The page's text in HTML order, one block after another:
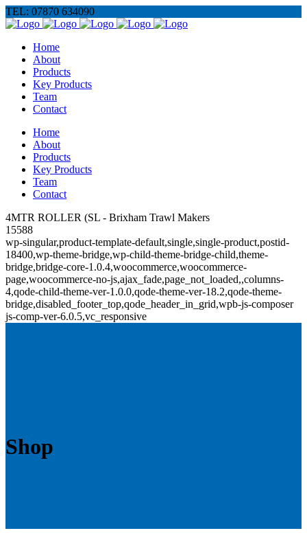
TEL: 07870 634090
Home
About
Products
Key Products
Team
Contact
Home
About
Products
Key Products
Team
Contact
4MTR ROLLER (SL - Brixham Trawl Makers
15588
wp-singular,product-template-default,single,single-product,postid-
18400,wp-theme-bridge,wp-child-theme-bridge-child,theme-
bridge,bridge-core-1.0.4,woocommerce,woocommerce-
page,woocommerce-no-js,ajax_fade,page_not_loaded,,columns-
4,qode-child-theme-ver-1.0.0,qode-theme-ver-18.2,qode-theme-
bridge,disabled_footer_top,qode_header_in_grid,wpb-js-composer
js-comp-ver-6.0.5,vc_responsive
Shop